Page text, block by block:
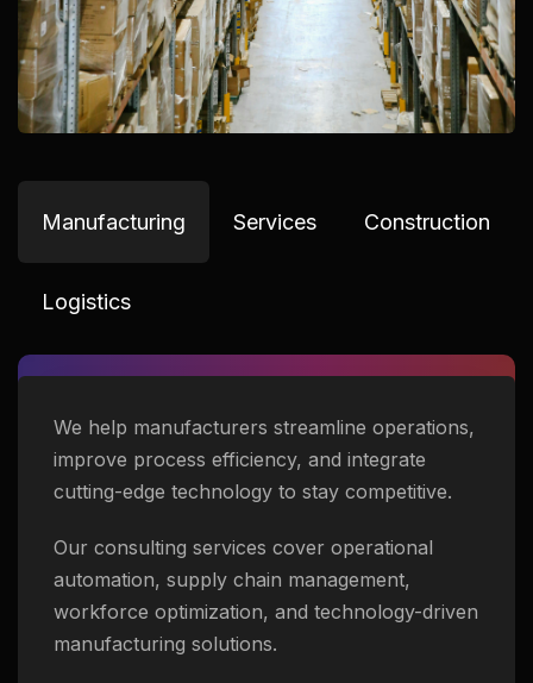
Manufacturing Services Construction
Logistics
We help manufacturers streamline operations,
improve process efficiency, and integrate
cutting-edge technology to stay competitive.
Our consulting services cover operational
automation, supply chain management,
workforce optimization, and technology-driven
manufacturing solutions.